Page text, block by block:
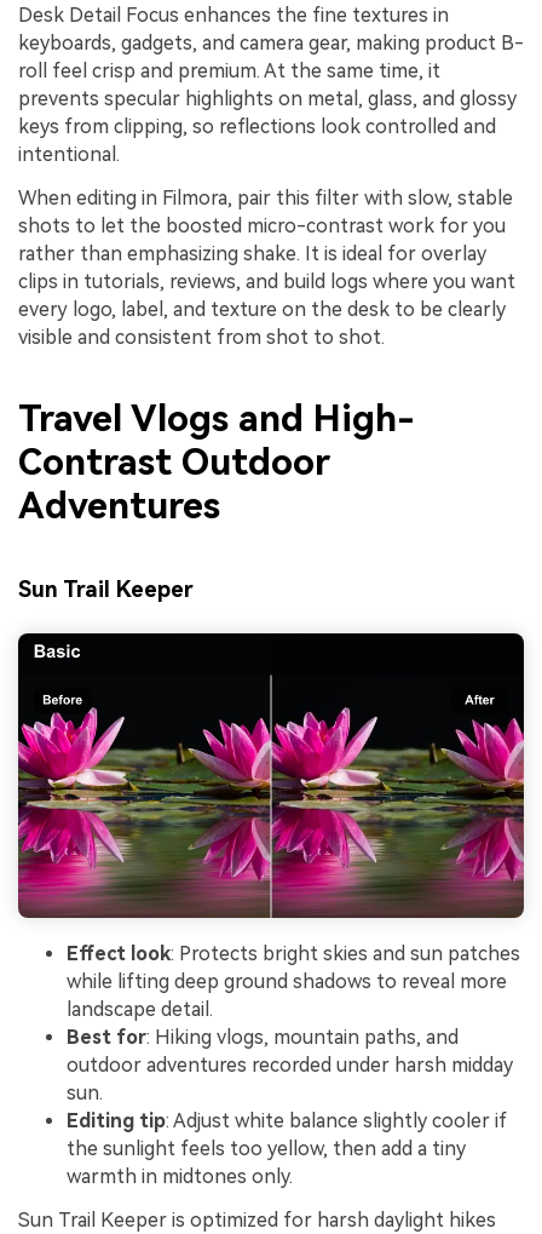
Desk Detail Focus enhances the fine textures in
keyboards, gadgets, and camera gear, making product B-
roll feel crisp and premium. At the same time, it
prevents specular highlights on metal, glass, and glossy
keys from clipping, so reflections look controlled and
intentional.
When editing in Filmora, pair this filter with slow, stable
shots to let the boosted micro-contrast work for you
rather than emphasizing shake. It is ideal for overlay
clips in tutorials, reviews, and build logs where you want
every logo, label, and texture on the desk to be clearly
visible and consistent from shot to shot.
Travel Vlogs and High-
Contrast Outdoor
Adventures
Sun Trail Keeper
Effect look: Protects bright skies and sun patches
while lifting deep ground shadows to reveal more
landscape detail.
Best for: Hiking vlogs, mountain paths, and
outdoor adventures recorded under harsh midday
sun.
Editing tip: Adjust white balance slightly cooler if
the sunlight feels too yellow, then add a tiny
warmth in midtones only.
Sun Trail Keeper is optimized for harsh daylight hikes